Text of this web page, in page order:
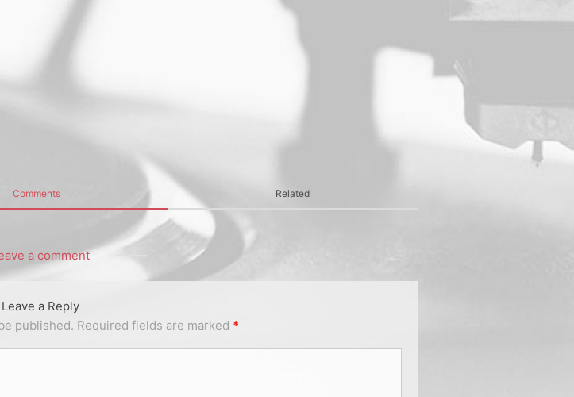
Comments Related
a comment
Leave a Reply
published. Required fields are marked *